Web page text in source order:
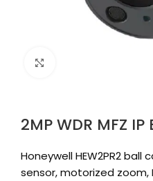
2MP WDR MFZ IP
Honeywell HEW2PR2 ball
sensor, motorized zoom,